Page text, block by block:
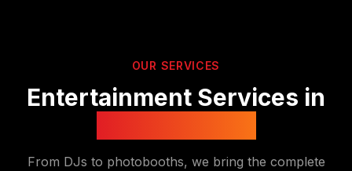
OUR SERVICES
Entertainment Services in
From DJs to photobooths, we bring the complete